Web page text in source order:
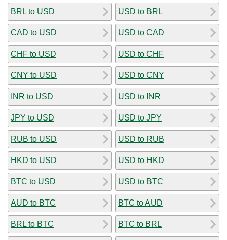
BRL to USD
CAD to USD
CHF to USD
CNY to USD
INR to USD
JPY to USD
RUB to USD
HKD to USD
BTC to USD
AUD to BTC
BRL to BTC
USD to BRL
USD to CAD
USD to CHF
USD to CNY
USD to INR
USD to JPY
USD to RUB
USD to HKD
USD to BTC
BTC to AUD
BTC to BRL